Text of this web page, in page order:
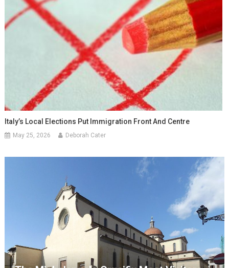
Italy’s Local Elections Put Immigration Front And Centre
May 25, 2026 Deborah Cater